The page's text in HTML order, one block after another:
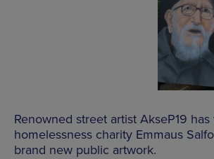
Renowned street artist AkseP19
homelessness charity Emmaus
brand new public artwork.